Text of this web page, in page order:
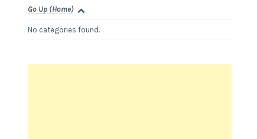
Go Up (Home)
No categories found.